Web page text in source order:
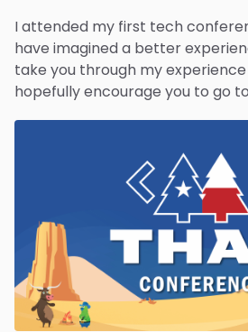
I attended my first tech
have imagined a better
take you through my
hopefully encourage you to go